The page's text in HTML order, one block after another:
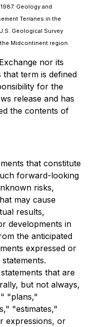
Geology and
Terranes in the
Geological Survey
Midcontinent region.
nor its
that term is defined
for the
release and has
the contents of
that constitute
forward-looking
risks,
may cause
results,
developments in
the anticipated
expressed or
that are
but not always,
"plans,"
"estimates,"
expressions, or